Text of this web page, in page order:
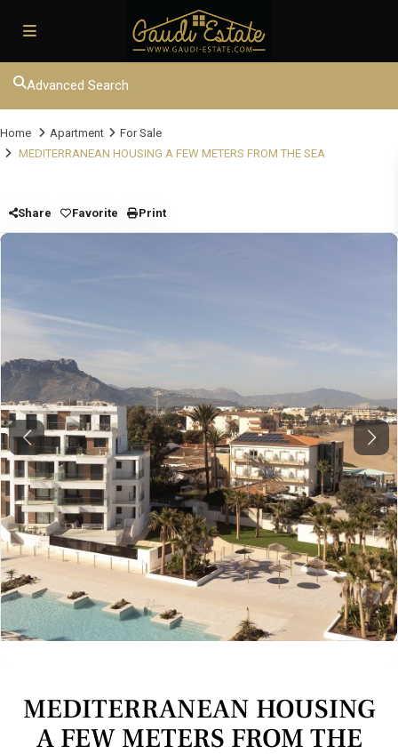
Advanced Search
Home Apartment
For Sale
MEDITERRANEAN HOUSING A FEW METERS FROM THE SEA
Share Favorite Print
Previous Next
MEDITERRANEAN HOUSING
A FEW METERS FROM THE